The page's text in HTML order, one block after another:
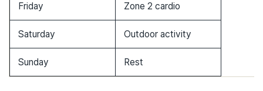
Friday Zone 2 cardio
Saturday Outdoor activity
Sunday Rest